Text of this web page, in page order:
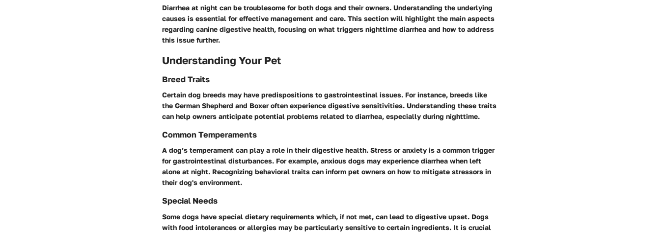
Diarrhea at night can be troublesome for both dogs and their owners. Understanding the underlying
causes is essential for effective management and care. This section will highlight the main aspects
regarding canine digestive health, focusing on what triggers nighttime diarrhea and how to address
this issue further.
Understanding Your Pet
Breed Traits
Certain dog breeds may have predispositions to gastrointestinal issues. For instance, breeds like
the German Shepherd and Boxer often experience digestive sensitivities. Understanding these traits
can help owners anticipate potential problems related to diarrhea, especially during nighttime.
Common Temperaments
A dog’s temperament can play a role in their digestive health. Stress or anxiety is a common trigger
for gastrointestinal disturbances. For example, anxious dogs may experience diarrhea when left
alone at night. Recognizing behavioral traits can inform pet owners on how to mitigate stressors in
their dog's environment.
Special Needs
Some dogs have special dietary requirements which, if not met, can lead to digestive upset. Dogs
with food intolerances or allergies may be particularly sensitive to certain ingredients. It is crucial